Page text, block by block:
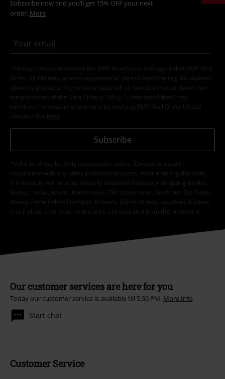
Subscribe now and you’ll get 15% OFF your next
order. More
I hereby consent to receive the EMP Newsletter and agree that EMP Mail
Order UK Ltd may process my personal data to send me regular updates
about its products. My personal data will be handled in accordance with
the provisions of the
Data Privacy Policy
. I understand that I may
withdraw my consent at any time by notifying EMP Mail Order UK Ltd.
Unsubscribe here
Subscribe
*Valid for 4 weeks. Only redeemable online. Cannot be used in
conjunction with any other promotional codes. After entering the code,
the discount will be automatically deducted from your shopping basket.
Books, media, tickets, Rammstein, (Till) Lindemann, Die Ärzte, Die Toten
Hosen, Feine Sahne Fischfilet, Broilers, Böhse Onkelz, vouchers & items
that include a donation in the price are excluded from the promotion.
Our customer services are here for you
Today our customer service is available till 5:30 PM. More Info
Start chat
Customer Service